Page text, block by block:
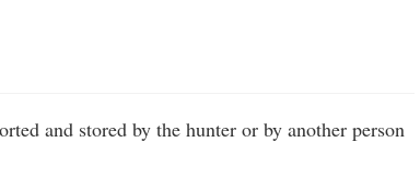
and stored by the hunter or by another person